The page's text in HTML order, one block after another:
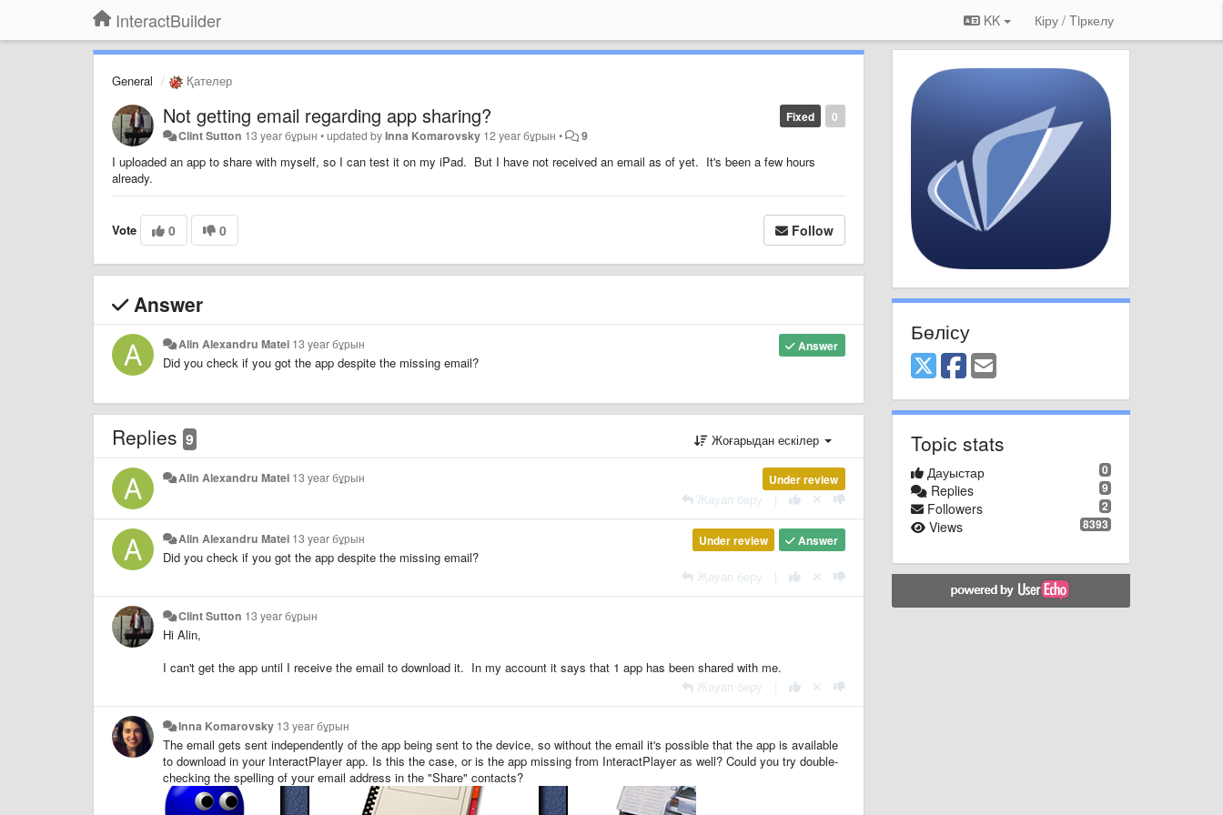
InteractBuilder KK Кіру / Tiркелу
General Қателер
0
Fixed
Not getting email regarding app sharing?
Clint Sutton 13 year бұрын •updated byInna Komarovsky 12 year бұрын • 9
I uploaded an app to share with myself, so I can test it on my iPad. But I have not received an email as of yet. It's been a few hours
already.
Vote 0 0 Follow
Answer
Answer
Alin Alexandru Matei 13 year бұрын
Did you check if you got the app despite the missing email?
Replies 9 Жоғарыдан ескілер
Under review
Alin Alexandru Matei 13 year бұрын
Жауап беру
Answer
Under review
Alin Alexandru Matei 13 year бұрын
Did you check if you got the app despite the missing email?
Жауап беру
Clint Sutton 13 year бұрын
Hi Alin,
I can't get the app until I receive the email to download it. In my account it says that 1 app has been shared with me.
Жауап беру
Inna Komarovsky 13 year бұрын
The email gets sent independently of the app being sent to the device, so without the email it's possible that the app is available
to download in your InteractPlayer app. Is this the case, or is the app missing from InteractPlayer as well? Could you try double-
checking the spelling of your email address in the "Share" contacts?
Бөлісу
Topic stats
0
Дауыстар
9
Replies
2
Followers
8393
Views